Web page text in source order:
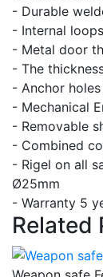
- Durable
- Internal
- Metal door
- The
- Anchor
- Mechanical
- Removable
- Combined
- Rigel on all
Ø25mm
- Warranty 5
Related